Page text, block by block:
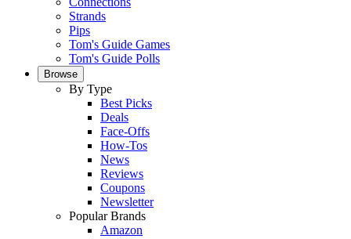
Strands
Pips
Tom's Guide Games
Tom's Guide Polls
Browse
By Type
Best Picks
Deals
Face-Offs
How-Tos
News
Reviews
Coupons
Newsletter
Popular Brands
Amazon